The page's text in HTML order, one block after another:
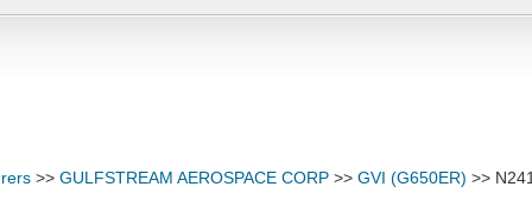
>> GULFSTREAM AEROSPACE CORP >> GVI (G650ER) >>